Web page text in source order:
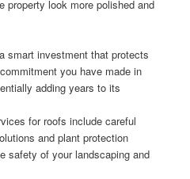
property look more polished and
smart investment that protects
you have made in
adding years to its
for roofs include careful
and plant protection
safety of your landscaping and